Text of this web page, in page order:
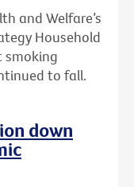
and Welfare’s
Household
smoking
to fall.
down